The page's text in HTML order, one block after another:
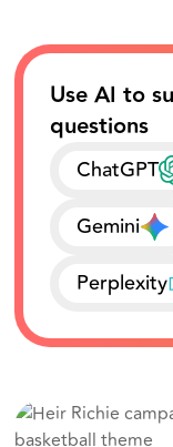
Use AI to
questions
ChatGPT
Gemini
Perplexity